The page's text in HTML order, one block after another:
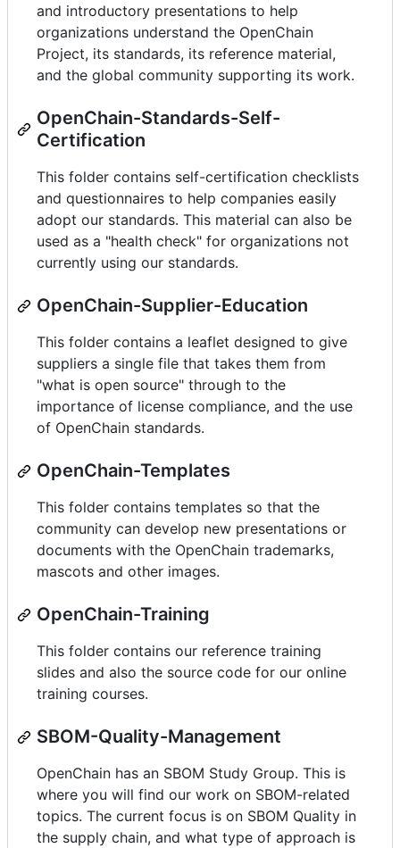
and introductory presentations to help
organizations understand the OpenChain
Project, its standards, its reference material,
and the global community supporting its work.
OpenChain-Standards-Self-
Certification
This folder contains self-certification checklists
and questionnaires to help companies easily
adopt our standards. This material can also be
used as a "health check" for organizations not
currently using our standards.
OpenChain-Supplier-Education
This folder contains a leaflet designed to give
suppliers a single file that takes them from
"what is open source" through to the
importance of license compliance, and the use
of OpenChain standards.
OpenChain-Templates
This folder contains templates so that the
community can develop new presentations or
documents with the OpenChain trademarks,
mascots and other images.
OpenChain-Training
This folder contains our reference training
slides and also the source code for our online
training courses.
SBOM-Quality-Management
OpenChain has an SBOM Study Group. This is
where you will find our work on SBOM-related
topics. The current focus is on SBOM Quality in
the supply chain, and what type of approach is